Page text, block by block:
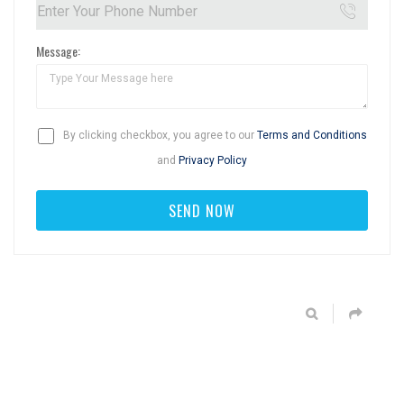
Message:
By clicking checkbox, you agree to our Terms and Conditions
and Privacy Policy